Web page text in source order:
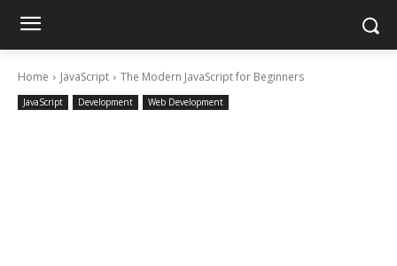
Home JavaScript The Modern JavaScript for Beginners
JavaScript Development Web Development